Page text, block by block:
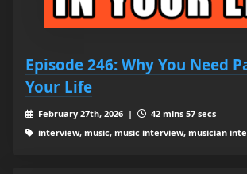
Episode 246: Why You Need
Your Life
February 27th, 2026 |
42 mins 57 secs
interview, music, music interview, musician